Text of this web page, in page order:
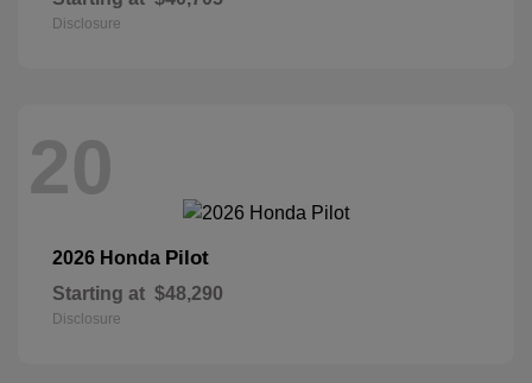
Disclosure
20
2026 Honda Pilot
Starting at $48,290
Disclosure